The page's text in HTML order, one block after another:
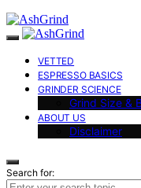
VETTED
ESPRESSO BASICS
GRINDER SCIENCE
Grind Size &
ABOUT US
Disclaimer
Search for: